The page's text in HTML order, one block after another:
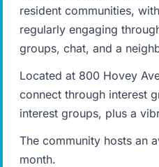
resident communities,
regularly engaging
groups, chat, and a
Located at 800 Hovey
connect through interest
interest groups, plus a
The community hosts an
month.